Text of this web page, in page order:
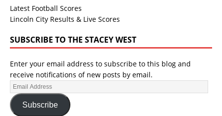
Latest Football Scores
Lincoln City Results & Live Scores
SUBSCRIBE TO THE STACEY WEST
Enter your email address to subscribe to this blog and
receive notifications of new posts by email.
Subscribe